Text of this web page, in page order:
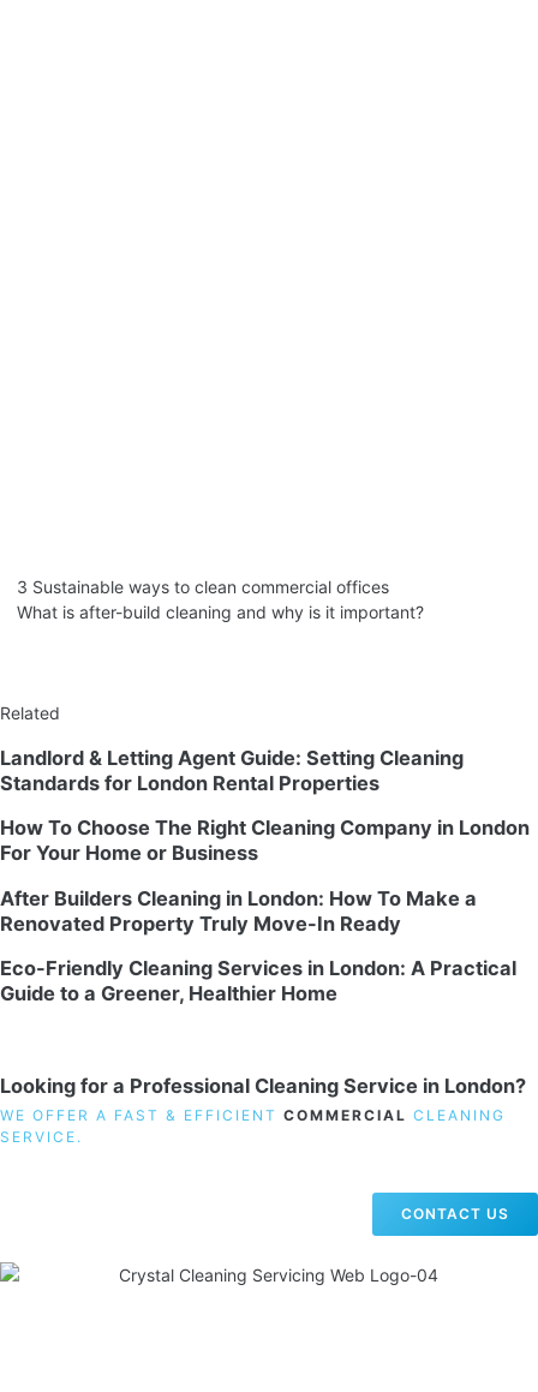
3 Sustainable ways to clean commercial offices
What is after-build cleaning and why is it important?
Related
Landlord & Letting Agent Guide: Setting Cleaning
Standards for London Rental Properties
How To Choose The Right Cleaning Company in London
For Your Home or Business
After Builders Cleaning in London: How To Make a
Renovated Property Truly Move-In Ready
Eco-Friendly Cleaning Services in London: A Practical
Guide to a Greener, Healthier Home
Looking for a Professional Cleaning Service in London?
WE OFFER A FAST & EFFICIENT COMMERCIAL CLEANING
SERVICE.
CONTACT US